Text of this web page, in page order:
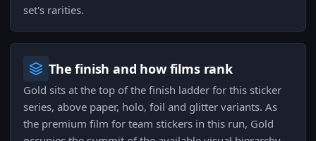
set's rarities.
The finish and how films rank
Gold sits at the top of the finish ladder for this sticker
series, above paper, holo, foil and glitter variants. As
the premium film for team stickers in this run, Gold